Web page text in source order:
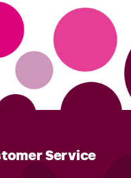
Service